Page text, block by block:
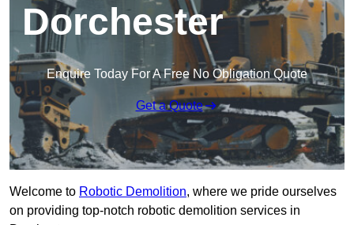
Dorchester
Enquire Today For A Free No Obligation Quote
Get a Quote
Welcome to Robotic Demolition, where we pride ourselves
on providing top-notch robotic demolition services in